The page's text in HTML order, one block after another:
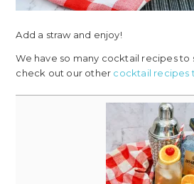
Add a straw and enjoy!
We have so many cocktail recipes to
check out our other cocktail recipes